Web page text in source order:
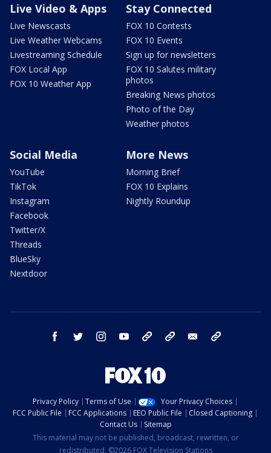
Live Video & Apps
Live Newscasts
Live Weather Webcams
Livestreaming Schedule
FOX Local App
FOX 10 Weather App
Stay Connected
FOX 10 Contests
FOX 10 Events
Sign up for newsletters
FOX 10 Salutes military
photos
Breaking News photos
Photo of the Day
Weather photos
Social Media
YouTube
TikTok
Instagram
Facebook
Twitter/X
Threads
BlueSky
Nextdoor
More News
Morning Brief
FOX 10 Explains
Nightly Roundup
facebook twitter instagram youtube bluesky email
Privacy Policy Terms of Use
Your Privacy Choices
FCC Public File
FCC Applications EEO Public File
Closed Captioning
Contact Us
Sitemap
This material may not be published, broadcast, rewritten, or
redistributed. ©2026 FOX Television Stations